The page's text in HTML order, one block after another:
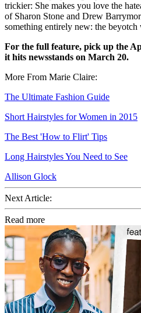
trickier: She makes you love the
of Sharon Stone and Drew
something entirely new: the
For the full feature, pick up the
it hits newsstands on March 20.
More From Marie Claire:
The Ultimate Fashion Guide
Short Hairstyles for Women in 2015
The Best 'How to Flirt' Tips
Long Hairstyles You Need to See
Allison Glock
Next Article:
Read more